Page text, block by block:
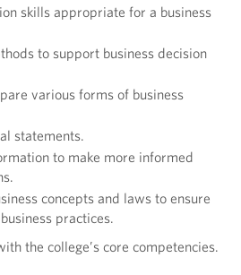
skills appropriate for a business
to support business decision
various forms of business
statements.
to make more informed
concepts and laws to ensure
practices.
the college’s core competencies.